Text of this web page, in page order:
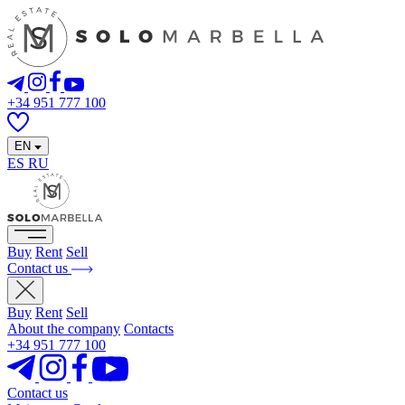
+34 951 777 100
EN
ES RU
Buy Rent Sell
Contact us
Buy Rent Sell
About the company Contacts
+34 951 777 100
Contact us